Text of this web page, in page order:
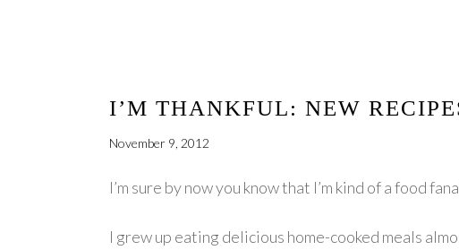
I’M THANKFUL: NEW
November 9, 2012
I’m sure by now you know that I’m kind of a food
I grew up eating delicious home-cooked meals